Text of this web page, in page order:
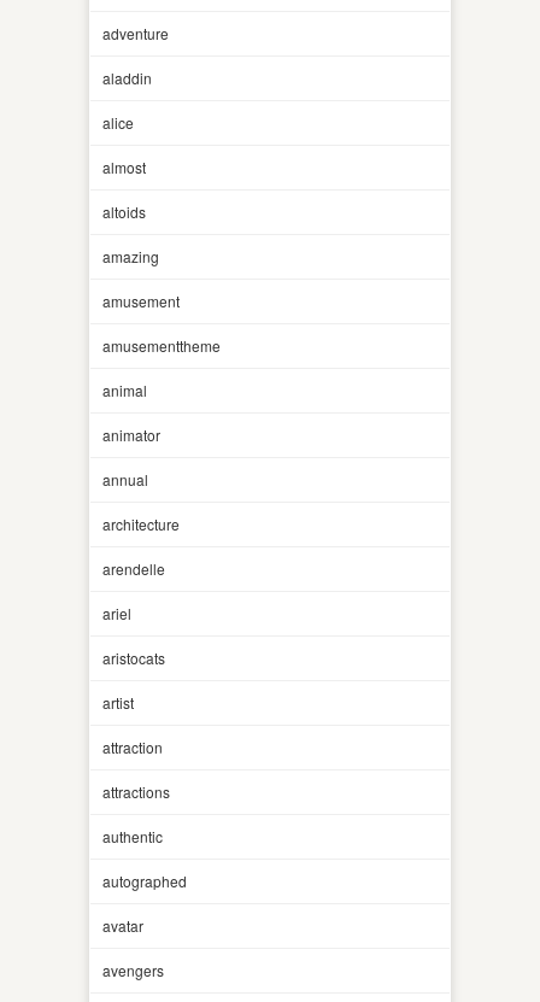
adventure
aladdin
alice
almost
altoids
amazing
amusement
amusementtheme
animal
animator
annual
architecture
arendelle
ariel
aristocats
artist
attraction
attractions
authentic
autographed
avatar
avengers